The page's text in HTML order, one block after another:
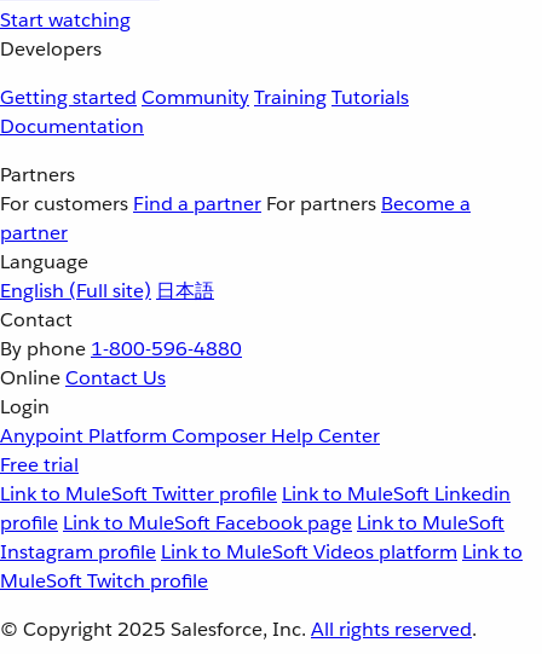
Start watching
Developers
Getting started CommunityTrainingTutorials
Documentation
Partners
For customers Find a partner For partners Become a
partner
Language
English (Full site) 日本語
Contact
By phone 1-800-596-4880
OnlineContact Us
Login
Anypoint Platform Composer Help Center
Free trial
Link to MuleSoft Twitter profile Link to MuleSoft Linkedin
profile Link to MuleSoft Facebook page Link to MuleSoft
Instagram profile Link to MuleSoft Videos platform Link to
MuleSoft Twitch profile
© Copyright 2025 Salesforce, Inc. All rights reserved.